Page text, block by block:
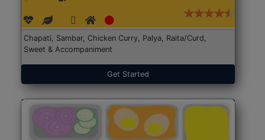
Chapati, Sambar, Chicken Curry, Palya, Raita/Curd,
Sweet & Accompaniment
Get Started